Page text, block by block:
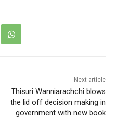
Next article
Thisuri Wanniarachchi blows
the lid off decision making in
government with new book